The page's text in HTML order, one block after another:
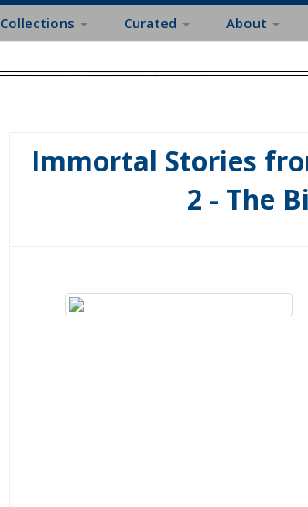
Collections Curated About
Immortal Stories
2 - The